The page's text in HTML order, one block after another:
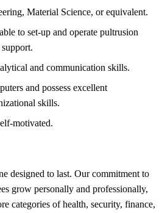
Material Science, or equivalent.
to set-up and operate pultrusion
and communication skills.
and possess excellent
skills.
motivated.
designed to last. Our commitment to
grow personally and professionally,
categories of health, security, finance,